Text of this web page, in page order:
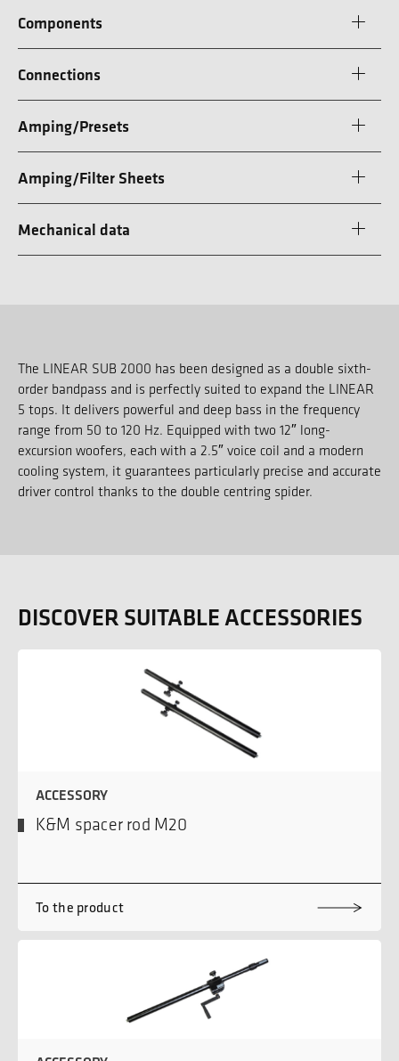
Components
Connections
Amping/Presets
Amping/Filter Sheets
Mechanical data
The LINEAR SUB 2000 has been designed as a double sixth-
order bandpass and is perfectly suited to expand the LINEAR
5 tops. It delivers powerful and deep bass in the frequency
range from 50 to 120 Hz. Equipped with two 12″ long-
excursion woofers, each with a 2.5″ voice coil and a modern
cooling system, it guarantees particularly precise and accurate
driver control thanks to the double centring spider.
DISCOVER SUITABLE ACCESSORIES
ACCESSORY
K&M spacer rod M20
To the product